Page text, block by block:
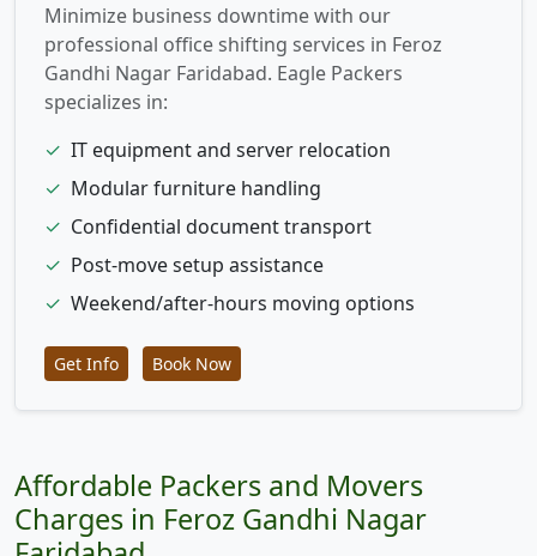
Minimize business downtime with our
professional office shifting services in Feroz
Gandhi Nagar Faridabad. Eagle Packers
specializes in:
✓ IT equipment and server relocation
✓ Modular furniture handling
✓ Confidential document transport
✓ Post-move setup assistance
✓ Weekend/after-hours moving options
Get Info Book Now
Affordable Packers and Movers
Charges in Feroz Gandhi Nagar